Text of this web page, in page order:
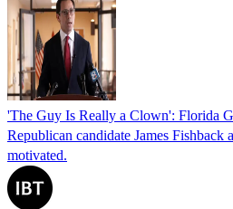
'The Guy Is Really a Clown': Florida
Republican candidate James
motivated.